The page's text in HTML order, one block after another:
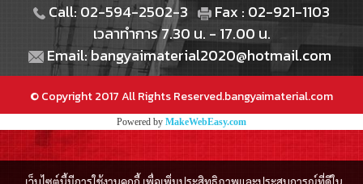
Call: 02-594-2502-3
Fax : 02-921-1103
เวลาทำการ 7.30 น. - 17.00 น.
Email: bangyaimaterial2020@hotmail.com
© Copyright 2017 All Rights Reserved.bangyaimaterial.com
Powered by MakeWebEasy.com